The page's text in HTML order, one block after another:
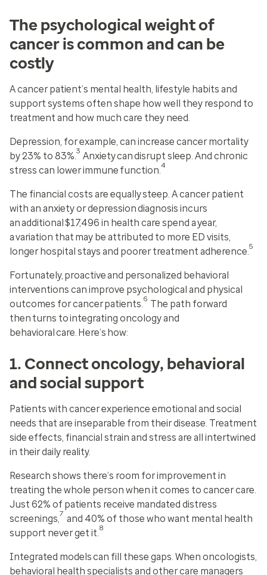
The psychological weight of
cancer is common and can be
costly
A cancer patient’s mental health, lifestyle habits and
support systems often shape how well they respond to
treatment and how much care they need.
Depression, for example, can increase cancer mortality
by 23% to 83%.3 Anxiety can disrupt sleep. And chronic
stress can lower immune function.4
The financial costs are equally steep. A cancer patient
with an anxiety or depression diagnosis incurs
an additional $17,496 in health care spend a year,
a variation that may be attributed to more ED visits,
longer hospital stays and poorer treatment adherence.5
Fortunately, proactive and personalized behavioral
interventions can improve psychological and physical
outcomes for cancer patients.6 The path forward
then turns to integrating oncology and
behavioral care. Here’s how:
1. Connect oncology, behavioral
and social support
Patients with cancer experience emotional and social
needs that are inseparable from their disease. Treatment
side effects, financial strain and stress are all intertwined
in their daily reality.
Research shows there’s room for improvement in
treating the whole person when it comes to cancer care.
Just 62% of patients receive mandated distress
screenings,7 and 40% of those who want mental health
support never get it.8
Integrated models can fill these gaps. When oncologists,
behavioral health specialists and other care managers